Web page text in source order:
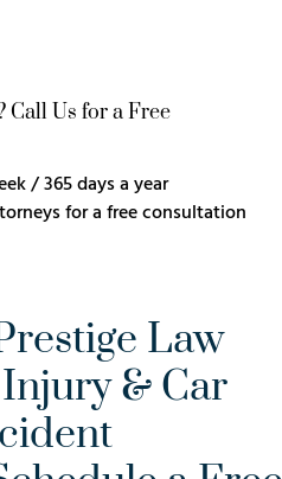
Call Us for a Free
/ 365 days a year
for a free consultation
Law
& Car